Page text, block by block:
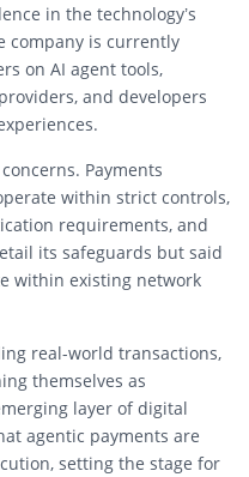
in the technology’s
company is currently
on AI agent tools,
and developers
Payments
within strict controls,
requirements, and
its safeguards but said
within existing network
real-world transactions,
themselves as
layer of digital
agentic payments are
setting the stage for